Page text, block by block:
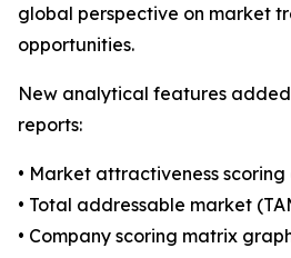
global perspective on market
opportunities.
New analytical features
reports:
• Market attractiveness
• Total addressable market
• Company scoring matrix